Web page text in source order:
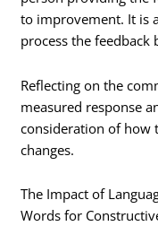
to improvement. It is
process the
Reflecting on the
measured response
consideration of how
changes.
The Impact of
Words for